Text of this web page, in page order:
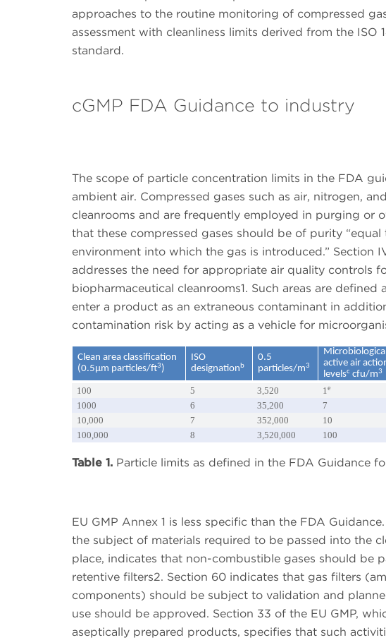
approaches to the routine monitoring of compressed
assessment with cleanliness limits derived from the ISO
standard.
cGMP FDA Guidance to industry
The scope of particle concentration limits in the FDA
ambient air. Compressed gases such as air, nitrogen,
cleanrooms and are frequently employed in purging or
that these compressed gases should be of purity
environment into which the gas is introduced.” Section
addresses the need for appropriate air quality controls
biopharmaceutical cleanrooms1. Such areas are
enter a product as an extraneous contaminant in
contamination risk by acting as a vehicle for
Clean area classification
(0.5µm particles/ft3)
ISO
designationb
0.5
particles/m3
active air
levelsc cfu/m3
100
5 3,520 1e
1000 6 35,200 7
10,000
7 352,000 10
100,000
8 3,520,000 100
Table 1. Particle limits as defined in the FDA Guidance
EU GMP Annex 1 is less specific than the FDA
the subject of materials required to be passed into the
place, indicates that non-combustible gases should be
retentive filters2. Section 60 indicates that gas filters
components) should be subject to validation and
use should be approved. Section 33 of the EU GMP,
aseptically prepared products, specifies that such